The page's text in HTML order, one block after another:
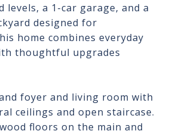
levels, a 1-car garage, and a
designed for
home combines everyday
thoughtful upgrades
foyer and living room with
ceilings and open staircase.
floors on the main and